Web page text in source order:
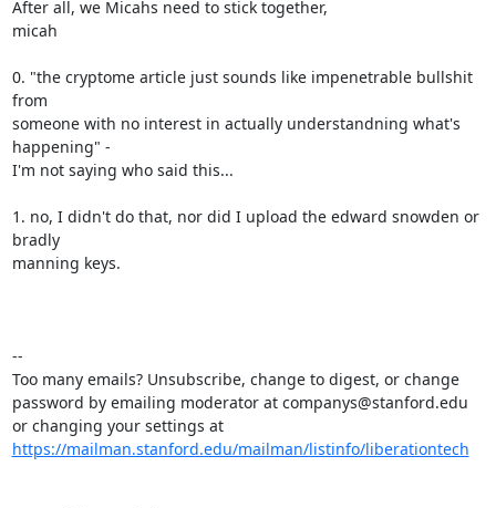
After all, we Micahs need to stick together,
micah
0. "the cryptome article just sounds like impenetrable bullshit
from
someone with no interest in actually understandning what's
happening" -
I'm not saying who said this...
1. no, I didn't do that, nor did I upload the edward snowden or
bradly
manning keys.
--
Too many emails? Unsubscribe, change to digest, or change
password by emailing moderator at companys@stanford.edu
or changing your settings at
https://mailman.stanford.edu/mailman/listinfo/liberationtech